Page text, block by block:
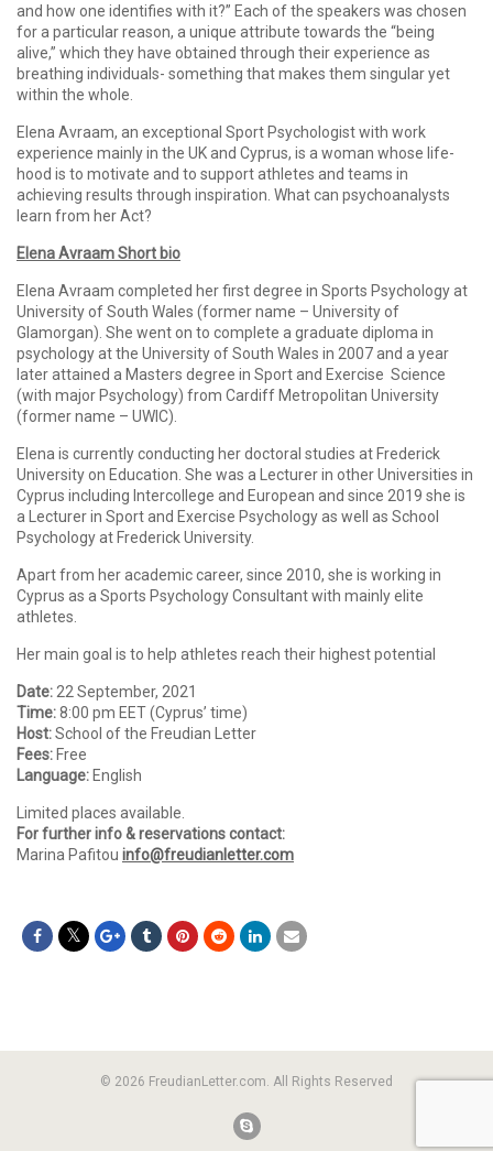
and how one identifies with it?” Each of the speakers was chosen
for a particular reason, a unique attribute towards the “being
alive,” which they have obtained through their experience as
breathing individuals- something that makes them singular yet
within the whole.
Elena Avraam, an exceptional Sport Psychologist with work
experience mainly in the UK and Cyprus, is a woman whose life-
hood is to motivate and to support athletes and teams in
achieving results through inspiration. What can psychoanalysts
learn from her Act?
Elena Avraam Short bio
Elena Avraam completed her first degree in Sports Psychology at
University of South Wales (former name – University of
Glamorgan). She went on to complete a graduate diploma in
psychology at the University of South Wales in 2007 and a year
later attained a Masters degree in Sport and Exercise Science
(with major Psychology) from Cardiff Metropolitan University
(former name – UWIC).
Elena is currently conducting her doctoral studies at Frederick
University on Education. She was a Lecturer in other Universities in
Cyprus including Intercollege and European and since 2019 she is
a Lecturer in Sport and Exercise Psychology as well as School
Psychology at Frederick University.
Apart from her academic career, since 2010, she is working in
Cyprus as a Sports Psychology Consultant with mainly elite
athletes.
Her main goal is to help athletes reach their highest potential
Date: 22 September, 2021
Time:8:00 pm EET (Cyprus’ time)
Host:School of the Freudian Letter
Fees: Free
Language: English
Limited places available.
For further info & reservations contact:
Marina Pafitou info@freudianletter.com
© 2026 FreudianLetter.com. All Rights Reserved